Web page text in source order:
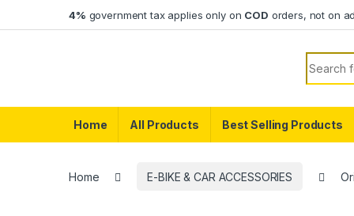
4% government tax applies only on COD orders, not on
Search
Home All Products Best Selling Products
Home E-BIKE & CAR ACCESSORIES